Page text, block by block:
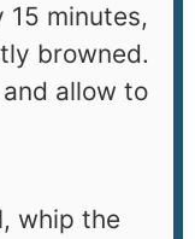
15 minutes,
browned.
allow to
whip the